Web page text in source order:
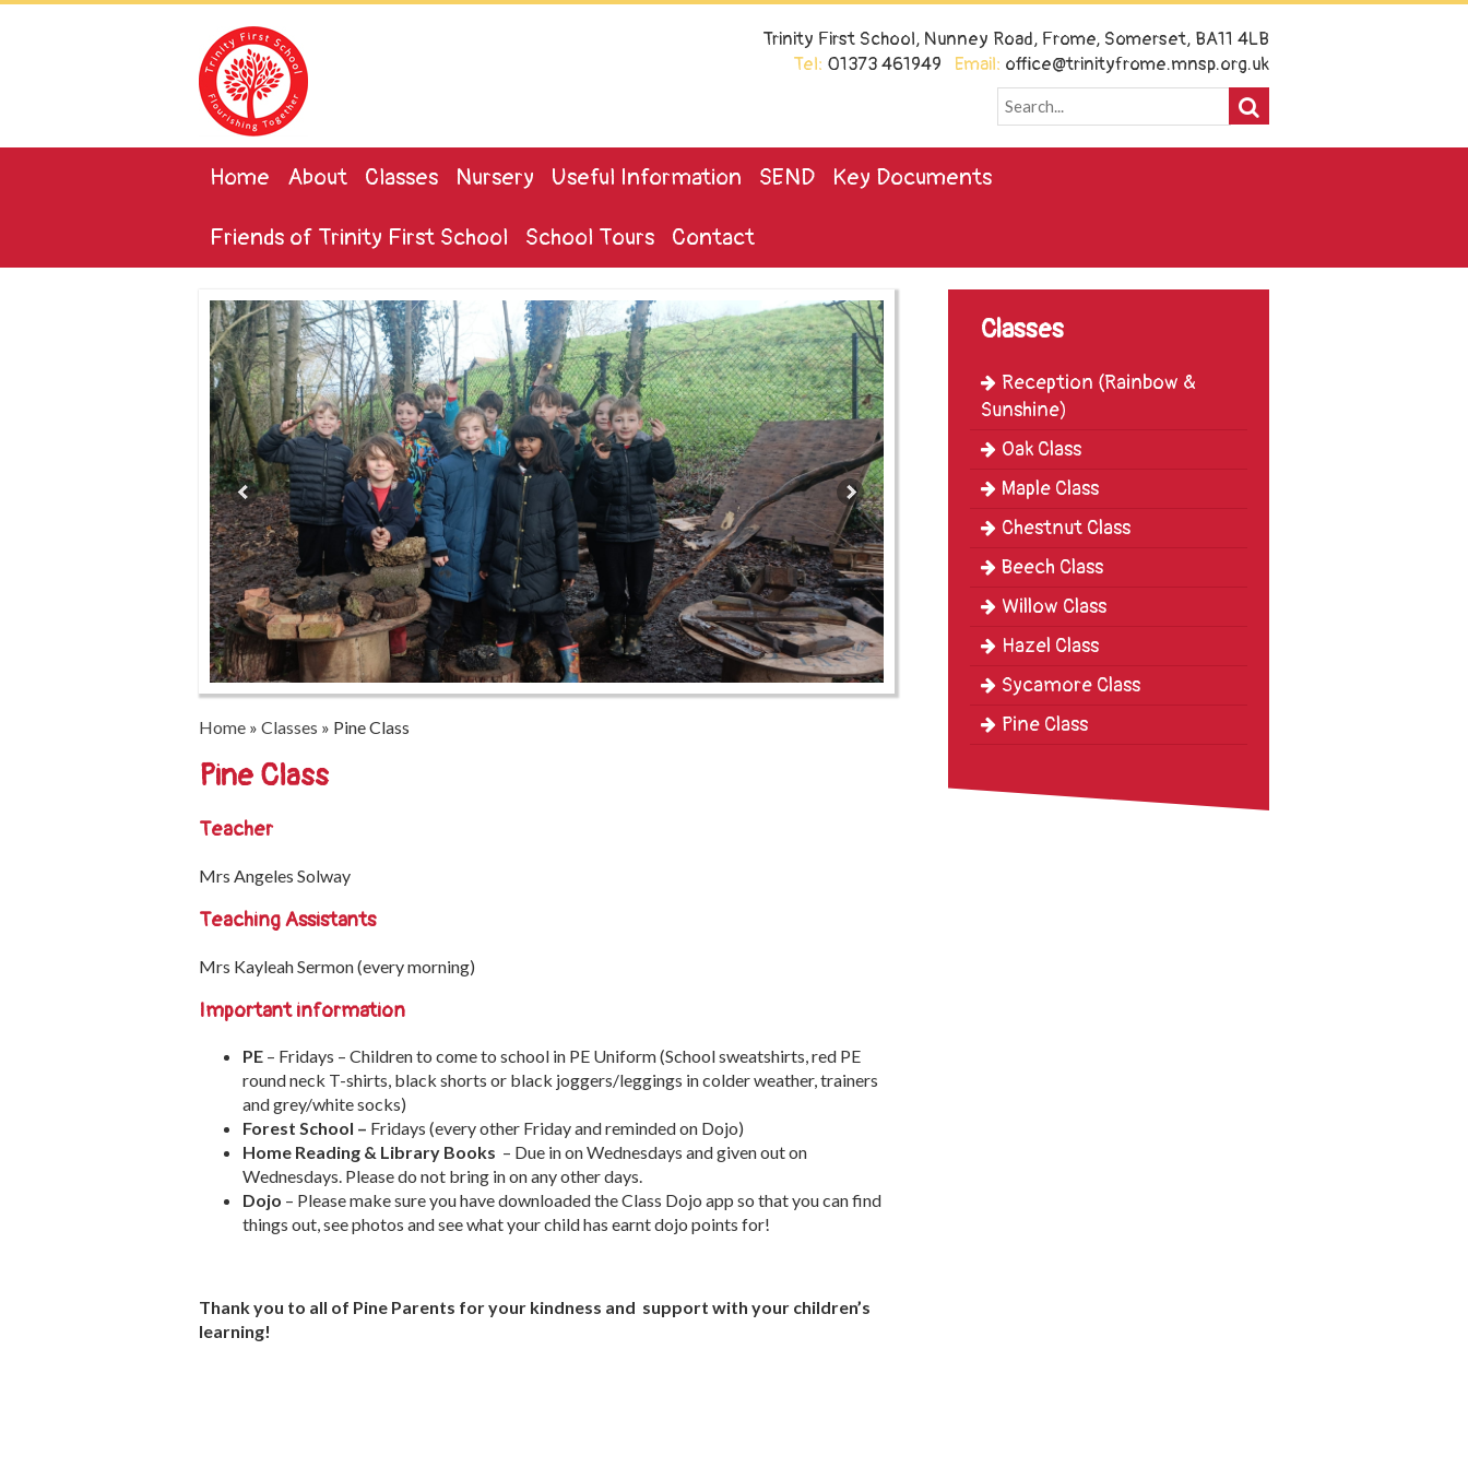
Trinity First School, Nunney Road, Frome, Somerset, BA11 4LB
Tel: 01373 461949 Email: office@trinityfrome.mnsp.org.uk
Home About Classes Nursery Useful Information SEND Key Documents
Friends of Trinity First School School Tours Contact
Home » Classes » Pine Class
Pine Class
Teacher
Mrs Angeles Solway
Teaching Assistants
Mrs Kayleah Sermon (every morning)
Important information
PE – Fridays – Children to come to school in PE Uniform (School sweatshirts, red PE
round neck T-shirts, black shorts or black joggers/leggings in colder weather, trainers
and grey/white socks)
Forest School – Fridays (every other Friday and reminded on Dojo)
Home Reading & Library Books – Due in on Wednesdays and given out on
Wednesdays. Please do not bring in on any other days.
Dojo – Please make sure you have downloaded the Class Dojo app so that you can find
things out, see photos and see what your child has earnt dojo points for!
Thank you to all of Pine Parents for your kindness and support with your children’s
learning!
Classes
Reception (Rainbow &
Sunshine)
Oak Class
Maple Class
Chestnut Class
Beech Class
Willow Class
Hazel Class
Sycamore Class
Pine Class